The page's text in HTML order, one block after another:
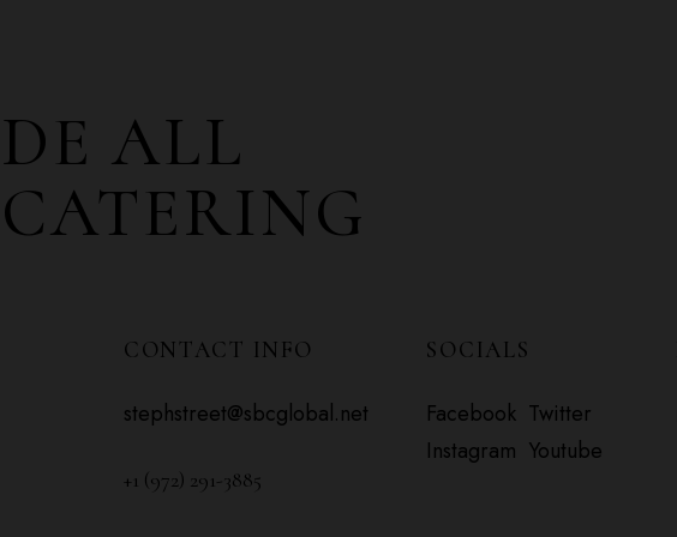
ALL
CONTACT INFO
stephstreet@sbcglobal.net
+1 (972) 291-3885
SOCIALS
Facebook Twitter
Instagram Youtube